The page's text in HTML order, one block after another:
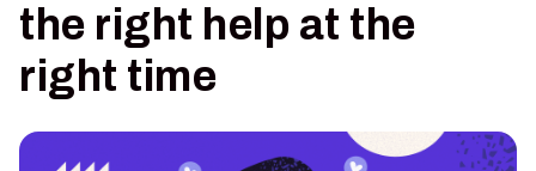
the right help at the
right time